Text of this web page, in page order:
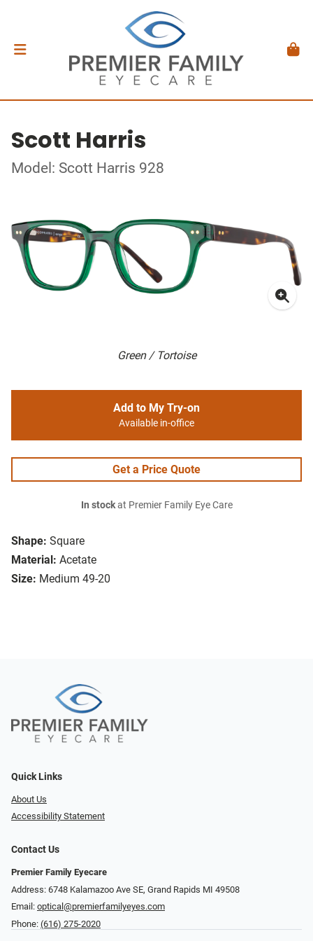
Scott Harris
Model: Scott Harris 928
Green / Tortoise
Shape: Square
Material: Acetate
Size: Medium 49-20
Add to My Try-on
Available in-office
Get a Price Quote
In stockat Premier Family Eye Care
Quick Links
About Us
Accessibility Statement
Contact Us
Premier Family Eyecare
Address: 6748 Kalamazoo Ave SE, Grand Rapids MI 49508
Email: optical@premierfamilyeyes.com
Phone: (616) 275-2020